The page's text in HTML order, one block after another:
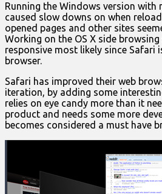
Running the Windows version with
caused slow downs on when
opened pages and other sites
Working on the OS X side
responsive most likely since Safari
browser.
Safari has improved their web
iteration, by adding some
relies on eye candy more than it
product and needs some more
becomes considered a must have